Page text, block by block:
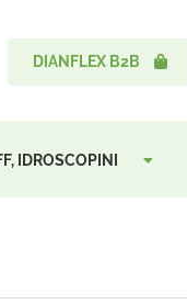
DIANFLEX B2B
IDROSCOPINI